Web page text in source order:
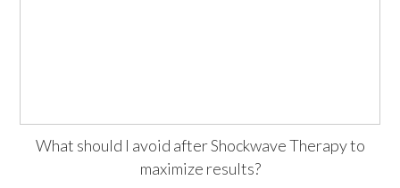
What should I avoid after Shockwave Therapy to
maximize results?